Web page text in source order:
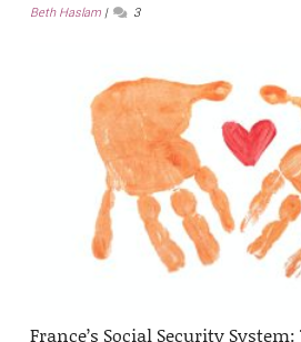
Beth Haslam 3
France’s Social Security System: